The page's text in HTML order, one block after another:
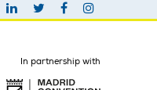
In partnership with